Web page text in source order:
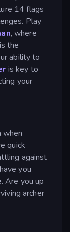
14 flags
Play
, where
the
ability to
is key to
your
when
quick
against
have you
Are you up
archer